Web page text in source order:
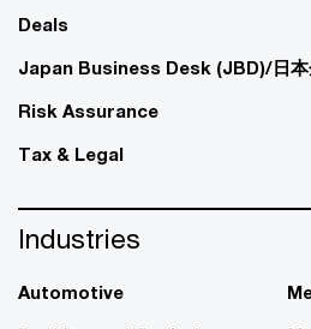
Deals
Japan Business Desk (JBD)/日本
Risk Assurance
Tax & Legal
Industries
Automotive